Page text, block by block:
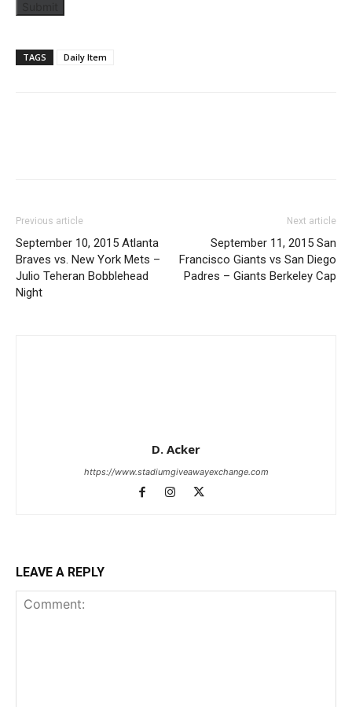
TAGS Daily Item
Previous article
September 10, 2015 Atlanta
Braves vs. New York Mets –
Julio Teheran Bobblehead
Night
Next article
September 11, 2015 San
Francisco Giants vs San Diego
Padres – Giants Berkeley Cap
D. Acker
https://www.stadiumgiveawayexchange.com
LEAVE A REPLY